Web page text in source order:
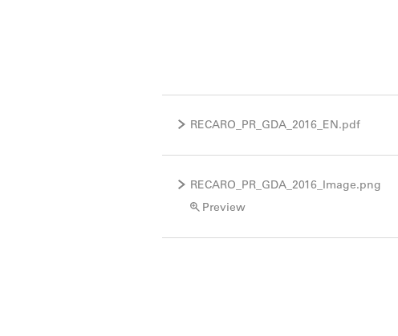
RECARO_PR_GDA_2016_EN.pdf
RECARO_PR_GDA_2016_Image.png
Preview